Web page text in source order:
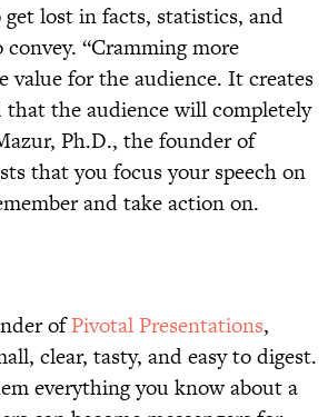
get lost in facts, statistics, and
“Cramming more
value for the audience. It creates
the audience will completely
Ph.D., the founder of
that you focus your speech on
and take action on.
ofPivotal Presentations,
clear, tasty, and easy to digest.
everything you know about a